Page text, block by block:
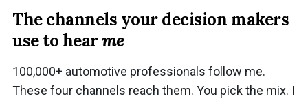
The channels your decision makers
use to hearme
100,000+ automotive professionals follow me.
These four channels reach them. You pick the mix. I